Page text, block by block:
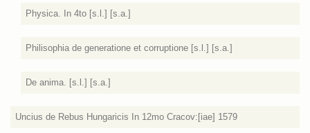
Physica. In 4to [s.l.] [s.a.]
Philisophia de generatione et corruptione [s.l.] [s.a.]
De anima. [s.l.] [s.a.]
Uncius de Rebus Hungaricis In 12mo Cracov:[iae] 1579